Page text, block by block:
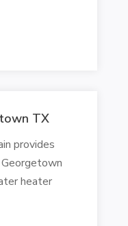
TX
provides
heater